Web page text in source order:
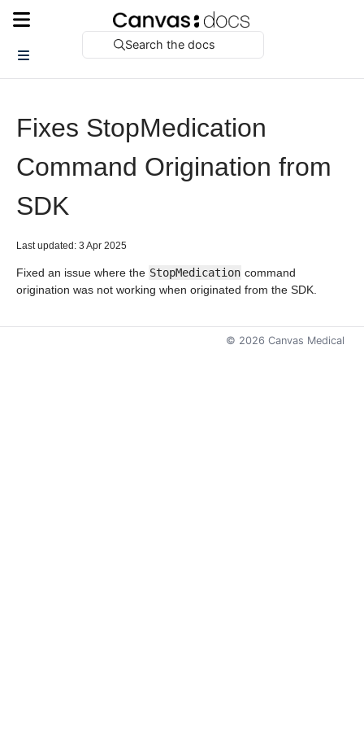
Search the docs
Fixes StopMedication
Command Origination from
SDK
Last updated: 3 Apr 2025
Fixed an issue where the StopMedication command
origination was not working when originated from the SDK.
© 2026 Canvas Medical